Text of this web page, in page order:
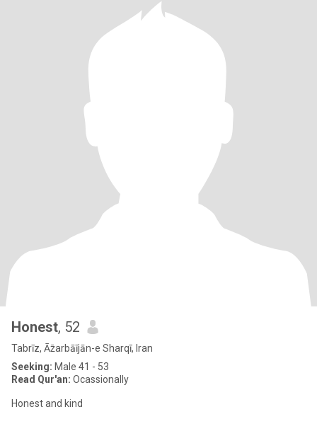
Honest, 52
Tabrīz, Āz̄arbāījān-e Sharqī, Iran
Seeking: Male 41 - 53
Read Qur'an: Ocassionally
Honest and kind